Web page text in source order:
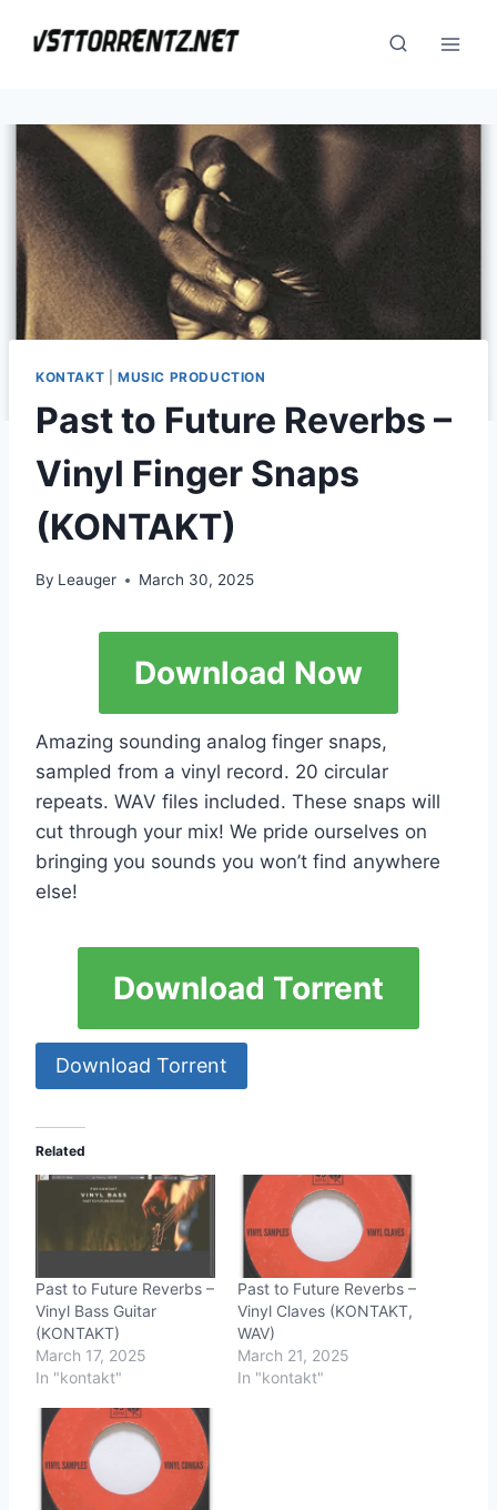
KONTAKT MUSIC PRODUCTION
Past to Future Reverbs –
Vinyl Finger Snaps
(KONTAKT)
By Leauger March 30, 2025
Download Now
Amazing sounding analog finger snaps,
sampled from a vinyl record. 20 circular
repeats. WAV files included. These snaps will
cut through your mix! We pride ourselves on
bringing you sounds you won’t find anywhere
else!
Download Torrent
Download Torrent
Related
Past to Future Reverbs –
Vinyl Bass Guitar
(KONTAKT)
March 17, 2025
In "kontakt"
Past to Future Reverbs –
Vinyl Claves (KONTAKT,
WAV)
March 21, 2025
In "kontakt"